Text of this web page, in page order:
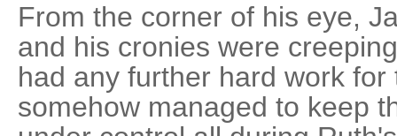
From the corner of his eye,
and his cronies were
had any further hard work
somehow managed to keep